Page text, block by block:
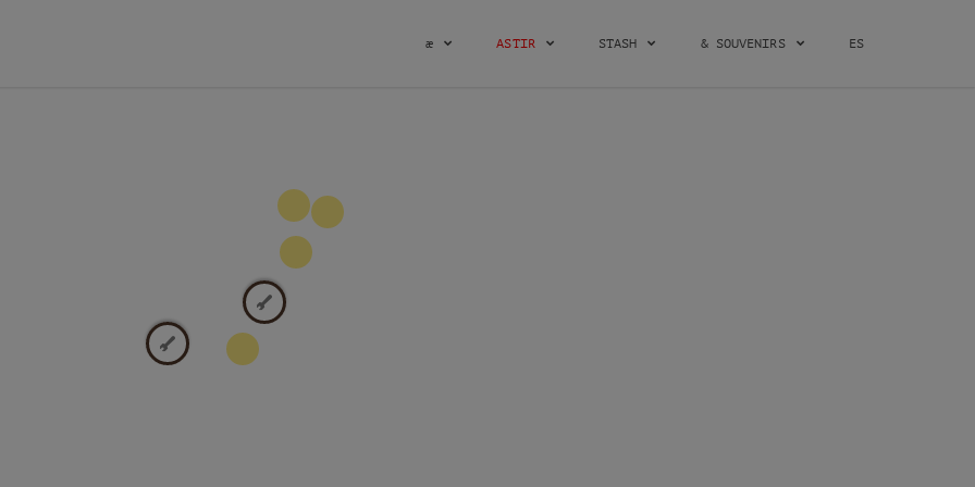
æ ASTIR STASH & SOUVENIRS ES
100